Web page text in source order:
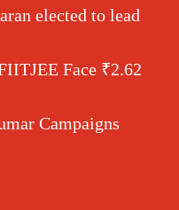
elected to lead
Face ₹2.62
Campaigns